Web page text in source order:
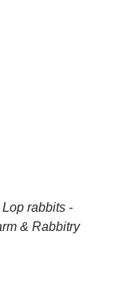
rabbits -
& Rabbitry